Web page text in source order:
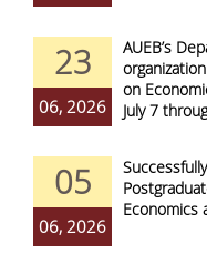
23
06, 2026
AUEB’s
on
July 7
05
06, 2026
Economics